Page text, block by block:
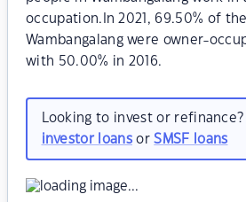
occupation.In 2021, 69.50% of
Wambangalang were owner-
with 50.00% in 2016.
Looking to invest or
investor loansorSMSF loans